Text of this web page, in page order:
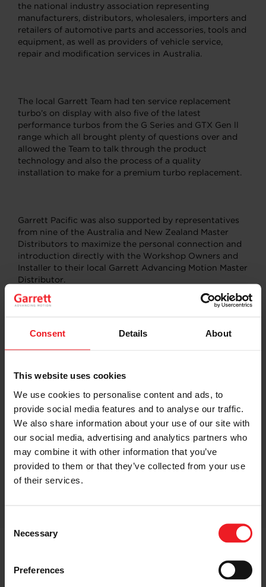
Consent Details About
This website uses cookies
We use cookies to personalise content and ads, to
provide social media features and to analyse our traffic.
We also share information about your use of our site with
our social media, advertising and analytics partners who
may combine it with other information that you’ve
provided to them or that they’ve collected from your use
of their services.
Selection
Necessary
Preferences
the national industry association representing
manufacturers, distributors, wholesalers, importers and
retailers of automotive parts and accessories, tools and
equipment, as well as providers of vehicle service,
repair and modification services in Australia.
The local Garrett Team had ten service replacement
turbo’s on display with also five of the latest
performance turbos from the G Series and GTX Gen ll
range which all brought plenty of questions over and
allowed the Team to talk through the product
technology and also the process of a quality
installation to make for a premium turbo replacement.
Garrett Pacific was also supported by representatives
from nine of the Australia and New Zealand Master
Distributors to maximize the personal connection and
introduction directly with the Workshop Owners and
Installer to their local Garrett Advancing Motion Master
Distributor.
attendees to the expo with more than 400 companies
exhibiting Australia’s own and the world’s leading
automotive trade service suppliers, accessory
square meters of exhibition space.
Learn more about Garrett Aftermarket activities
LEARN MORE